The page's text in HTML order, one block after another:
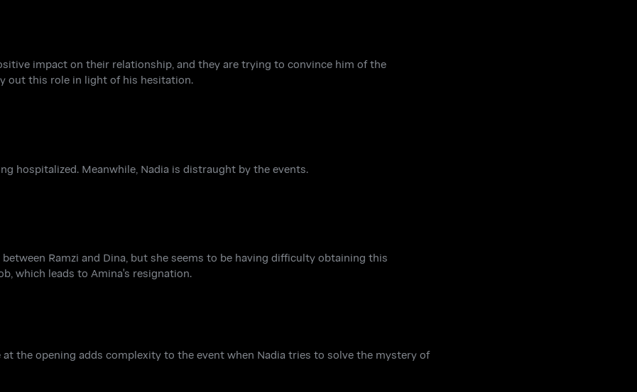
impact on their relationship, and they are trying to convince him of the
out this role in light of his hesitation.
hospitalized. Meanwhile, Nadia is distraught by the events.
Ramzi and Dina, but she seems to be having difficulty obtaining this
which leads to Amina's resignation.
at the opening adds complexity to the event when Nadia tries to solve the mystery of